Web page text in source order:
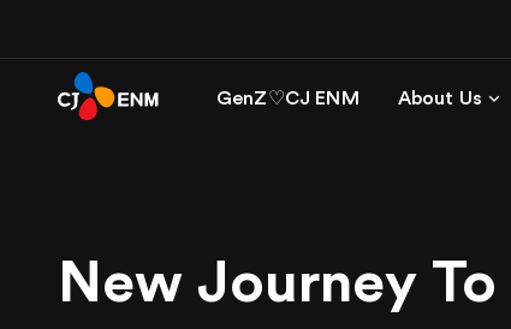
GenZ♡CJ ENM About Us
New Journey